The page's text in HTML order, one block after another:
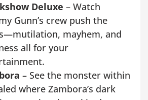
Deluxe – Watch
Gunn’s crew push the
mayhem, and
all for your
– See the monster within
where Zambora’s dark